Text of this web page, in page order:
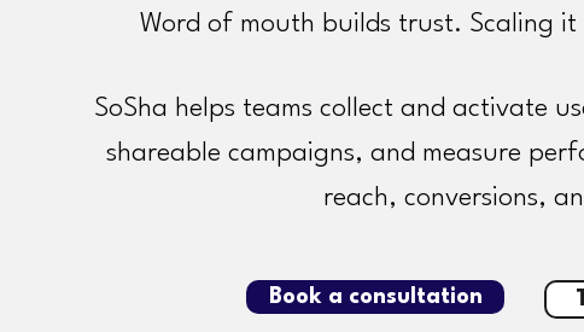
Word of mouth builds trust. Scaling it
SoSha helps teams collect and activate
shareable campaigns, and measure
reach, conversions,
Book a consultation